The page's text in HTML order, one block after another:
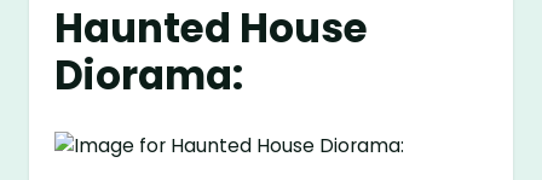
Haunted House
Diorama: